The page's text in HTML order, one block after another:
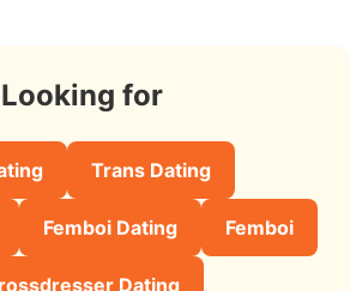
Looking for
Trans Dating
Femboi Dating Femboi
Dating